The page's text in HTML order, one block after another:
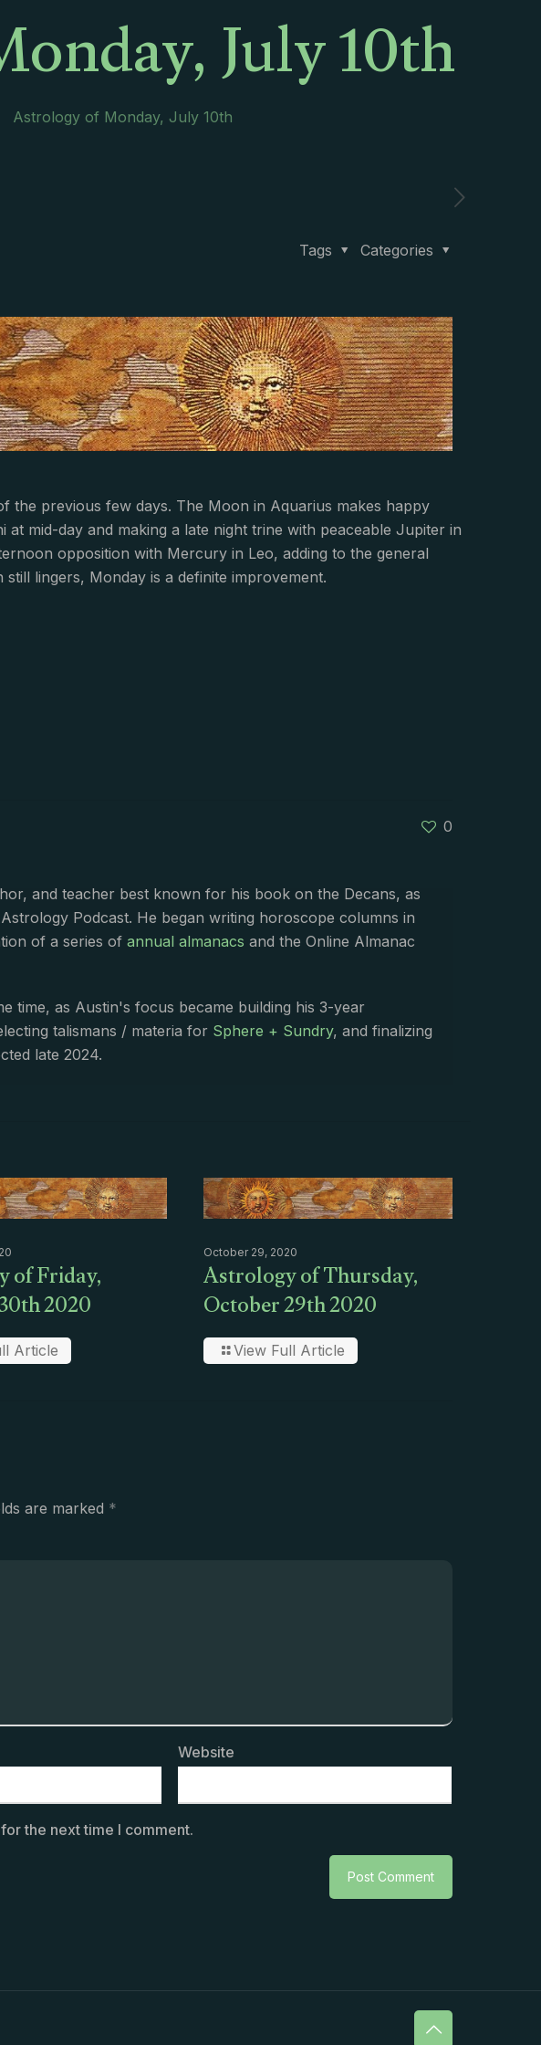
July 10th
Astrology of Monday, July 10th
Categories
Tags
the previous few days. The Moon in Aquarius makes happy
mid-day and making a late night trine with peaceable Jupiter in
opposition with Mercury in Leo, adding to the general
lingers, Monday is a definite improvement.
0
and teacher best known for his book on the Decans, as
Podcast. He began writing horoscope columns in
of a series of annual almanacs and the Online Almanac
time, as Austin's focus became building his 3-year
talismans / materia for Sphere + Sundry, and finalizing
late 2024.
Friday,
2020
Article
October 29, 2020
Astrology of Thursday,
October 29th 2020
View Full Article
are marked *
Website
the next time I comment.